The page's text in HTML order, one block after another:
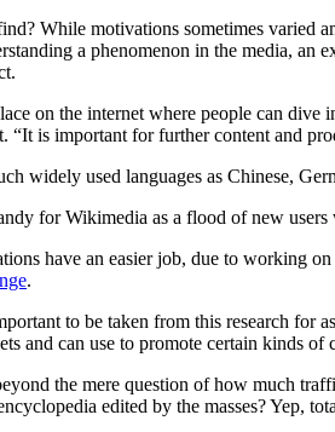
While motivations sometimes varied
a phenomenon in the media, an
on the internet where people can
“It is important for further content and
widely used languages as Chinese,
for Wikimedia as a flood of new
have an easier job, due to working
.
to be taken from this research for
and can use to promote certain kinds
the mere question of how much
edited by the masses? Yep,